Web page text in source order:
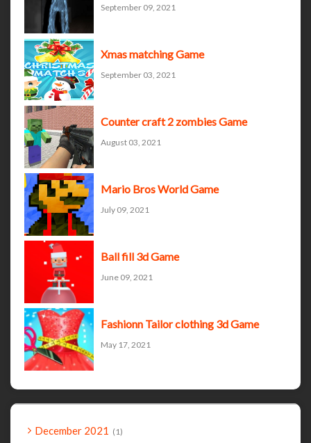
September 09, 2021
Xmas matching Game
September 03, 2021
Counter craft 2 zombies Game
August 03, 2021
Mario Bros World Game
July 09, 2021
Ball fill 3d Game
June 09, 2021
Fashionn Tailor clothing 3d Game
May 17, 2021
December 2021 1